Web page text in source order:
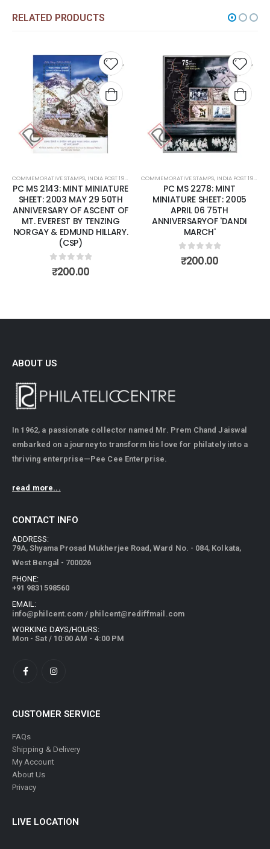
RELATED PRODUCTS
,MINT MINIATURE SHEETS
Add to
wishlist
COMMEMORATIVE STAMPS ,INDIA POST 1947 – CURRENT ,MINT MINIATURE SHEETS
PC MS 2278: MINT
MINIATURE SHEET: 2005
APRIL 06 75TH
ANNIVERSARYOF 'DANDI
MARCH'
0out of 5
₹200.00
Add
COMMEMORATIVE STAMPS ,INDIA POST 1947 – CURRENT
PC MS 2381: MINT MINIATURE
SHEET: 2006 DECEMBER 13
SANDALWOOD
0out of 5
₹70.00
embarked on a journey to transform his love for philately into a
thriving enterprise—Pee Cee Enterprise.
79A, Shyama Prosad Mukherjee Road, Ward No. - 084, Kolkata,
West Bengal - 700026
+91 9831598560
info@philcent.com
WORKING DAYS/HOURS:
Mon - Sat / 10:00 AM - 4:00 PM
Shipping & Delivery
My Account
About Us
Privacy